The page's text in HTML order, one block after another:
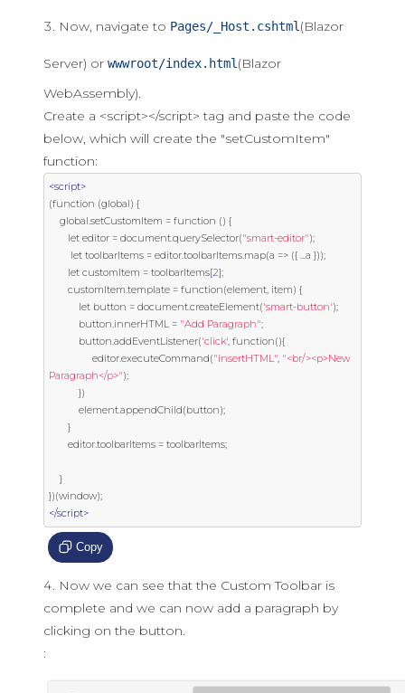
Now, navigate to Pages/_Host.cshtml (Blazor
Server) or wwwroot/index.html (Blazor
WebAssembly).
Create a <script></script> tag and paste the code
below, which will create the "setCustomItem"
function:
<script>
(function (global) {
    global
.setCustomItem = function () {
       let editor
= document.querySelector("smart-editor");
        let toolbarItems
= editor.toolbarItems.map(a => ({ ...a }));
       let customItem
= toolbarItems[2];
       customItem
.template = function(element, item) {
           let button
= document.createElement('smart-button');
           button
.innerHTML = "Add Paragraph";
           button
.addEventListener('click', function(){
                editor
.executeCommand("insertHTML", "<br/><p>New
Paragraph</p>");
})
           element
.appendChild(button);
}
       editor
.toolbarItems = toolbarItems;
}
})(window);
</script>
Copy
Now we can see that the Custom Toolbar is
complete and we can now add a paragraph by
clicking on the button.
: